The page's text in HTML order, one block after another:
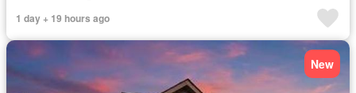
1 day + 19 hours ago
New